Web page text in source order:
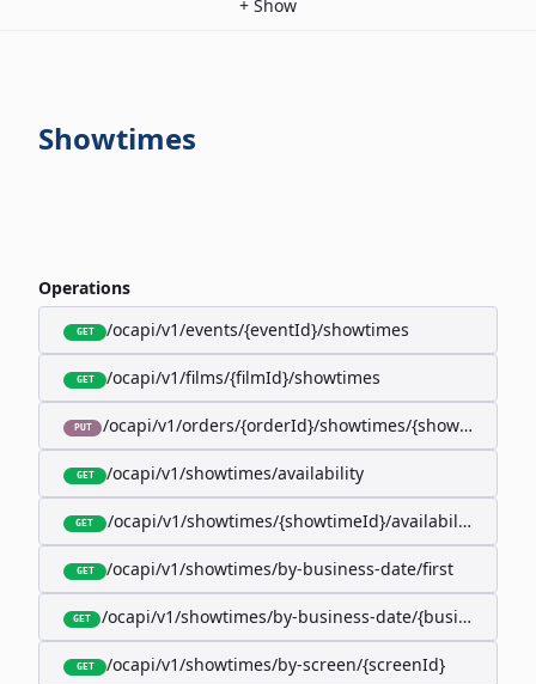
+ Show
Showtimes
Operations
GET /ocapi/v1/events/{eventId}/showtimes
GET /ocapi/v1/films/{filmId}/showtimes
PUT /ocapi/v1/orders/{orderId}/showtimes/{showtimeId}
GET /ocapi/v1/showtimes/availability
GET /ocapi/v1/showtimes/{showtimeId}/availability
GET /ocapi/v1/showtimes/by-business-date/first
GET /ocapi/v1/showtimes/by-business-date/
GET /ocapi/v1/showtimes/by-screen/{screenId}